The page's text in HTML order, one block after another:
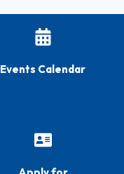
Events Calendar